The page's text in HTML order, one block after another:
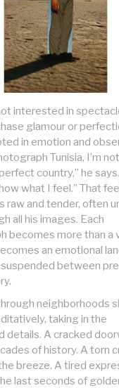
interested in
glamour or
in emotion and
Tunisia, I’m
country,” he says.
what I feel.” That
raw and tender, often
all his images. Each
becomes more than a
an emotional
between
neighborhoods
taking in the
details. A cracked
of history. A torn
breeze. A tired
last seconds of